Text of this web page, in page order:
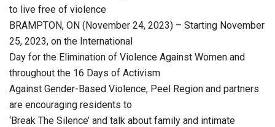
to live free of violence
BRAMPTON, ON (November 24, 2023) – Starting November
25, 2023, on the International
Day for the Elimination of Violence Against Women and
throughout the 16 Days of Activism
Against Gender-Based Violence, Peel Region and partners
are encouraging residents to
‘Break The Silence’ and talk about family and intimate